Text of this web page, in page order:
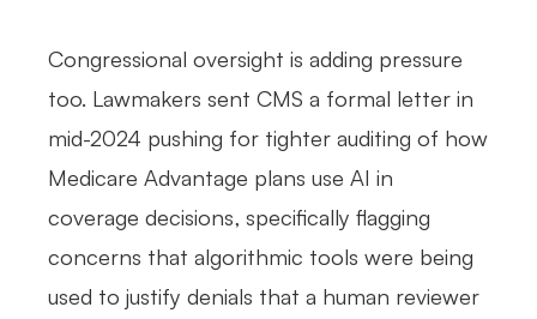
Congressional oversight is adding pressure
too. Lawmakers sent CMS a formal letter in
mid-2024 pushing for tighter auditing of how
Medicare Advantage plans use AI in
coverage decisions, specifically flagging
concerns that algorithmic tools were being
used to justify denials that a human reviewer